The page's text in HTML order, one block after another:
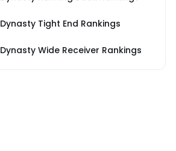
Dynasty Tight End Rankings
Dynasty Wide Receiver Rankings